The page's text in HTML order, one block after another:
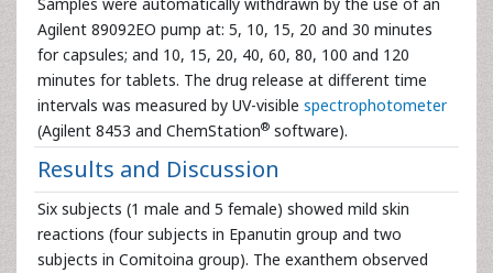
Agilent 89092EO pump at: 5, 10, 15, 20 and 30 minutes
for capsules; and 10, 15, 20, 40, 60, 80, 100 and 120
minutes for tablets. The drug release at different time
intervals was measured by UV-visible spectrophotometer
(Agilent 8453 and ChemStation® software).
Results and Discussion
Six subjects (1 male and 5 female) showed mild skin
reactions (four subjects in Epanutin group and two
subjects in Comitoina group). The exanthem observed